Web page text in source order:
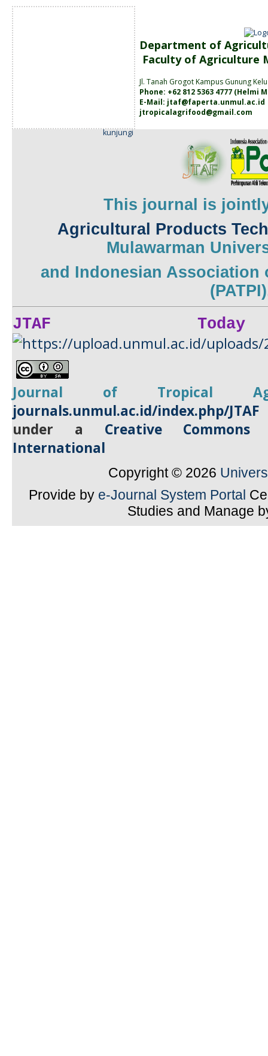
kunjungi
Department of
Faculty of Agriculture
Jl. Tanah Grogot Kampus Gunung
Phone: +62 812 5363 4777 (Helmi
E-Mail: jtaf@faperta.unmul.ac.id
jtropicalagrifood@gmail.com
This journal is
Agricultural Products
Mulawarman
and Indonesian Association
(PATPI)
JTAF
Journal of Tropical
journals.unmul.ac.id/index.php/JTAF
under a Creative Commons
International
Copyright © 2026
Provide by e-Journal System Portal
Studies and Manage